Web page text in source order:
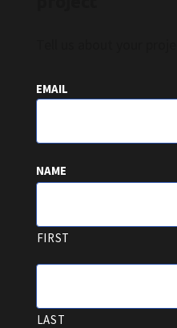
EMAIL
NAME
FIRST
LAST